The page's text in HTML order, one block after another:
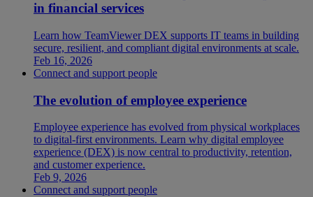
in financial services
Learn how TeamViewer DEX supports IT teams in building
secure, resilient, and compliant digital environments at scale.
Feb 16, 2026
Connect and support people
The evolution of employee experience
Employee experience has evolved from physical workplaces
to digital-first environments. Learn why digital employee
experience (DEX) is now central to productivity, retention,
and customer experience.
Feb 9, 2026
Connect and support people